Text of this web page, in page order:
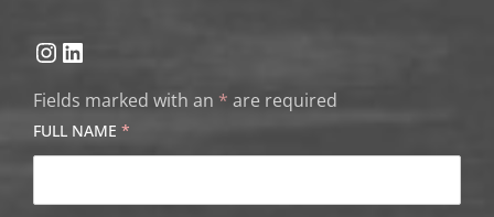
InstagramLinkedIn
Fields marked with an * are required
FULL NAME *